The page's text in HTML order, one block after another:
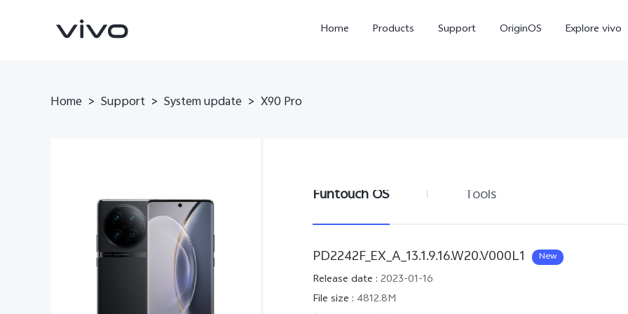
Home Products Support OriginOS Explore vivo
X300 Pro new
Home > Support > System update > X90 Pro
Funtouch OS Tools
PD2242F_EX_A_13.1.9.16.W20.V000L1 New
Release date : 2023-01-16
File size : 4812.8M